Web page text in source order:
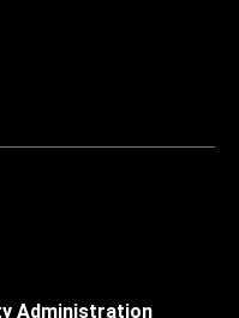
Administration